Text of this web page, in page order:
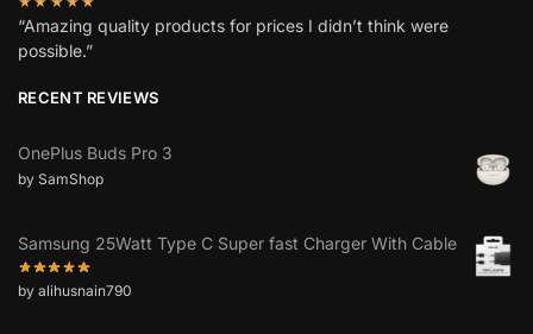
“Amazing quality products for prices I didn’t think were
possible.”
RECENT REVIEWS
OnePlus Buds Pro 3
by SamShop
Samsung 25Watt Type C Super fast Charger With Cable
by alihusnain790